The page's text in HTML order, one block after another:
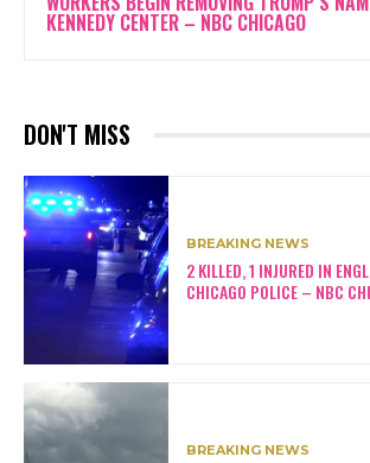
KENNEDY CENTER – NBC CHICAGO
DON'T MISS
BREAKING NEWS
2 KILLED, 1 INJURED IN
CHICAGO POLICE – NBC
BREAKING NEWS